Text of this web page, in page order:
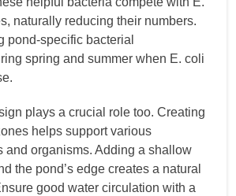
naturally reducing their numbers.
pond-specific bacterial
spring and summer when E. coli
plays a crucial role too. Creating
helps support various
and organisms. Adding a shallow
the pond’s edge creates a natural
good water circulation with a